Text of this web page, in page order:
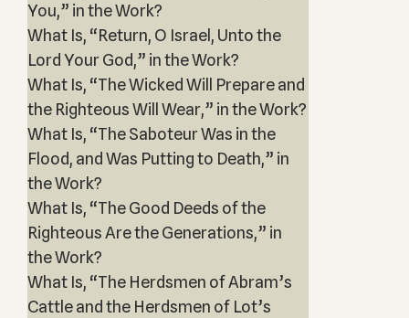
You,” in the Work?
What Is, “Return, O Israel, Unto the
Lord Your God,” in the Work?
What Is, “The Wicked Will Prepare and
the Righteous Will Wear,” in the Work?
What Is, “The Saboteur Was in the
Flood, and Was Putting to Death,” in
the Work?
What Is, “The Good Deeds of the
Righteous Are the Generations,” in
the Work?
What Is, “The Herdsmen of Abram’s
Cattle and the Herdsmen of Lot’s